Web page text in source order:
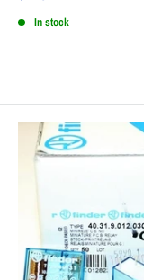
In stock